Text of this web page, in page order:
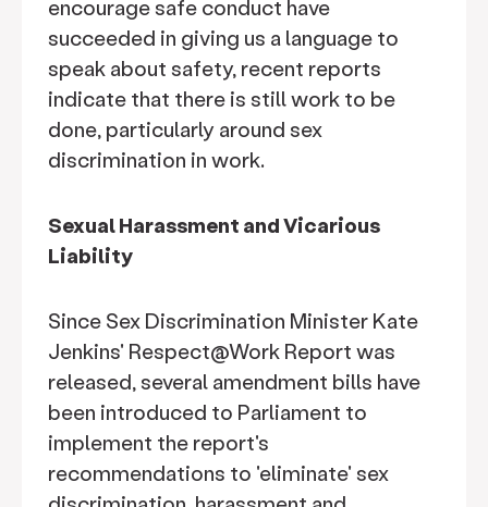
encourage safe conduct have
succeeded in giving us a language to
speak about safety, recent reports
indicate that there is still work to be
done, particularly around sex
discrimination in work.
Sexual Harassment and Vicarious
Liability
Since Sex Discrimination Minister Kate
Jenkins' Respect@Work Report was
released, several amendment bills have
been introduced to Parliament to
implement the report's
recommendations to 'eliminate' sex